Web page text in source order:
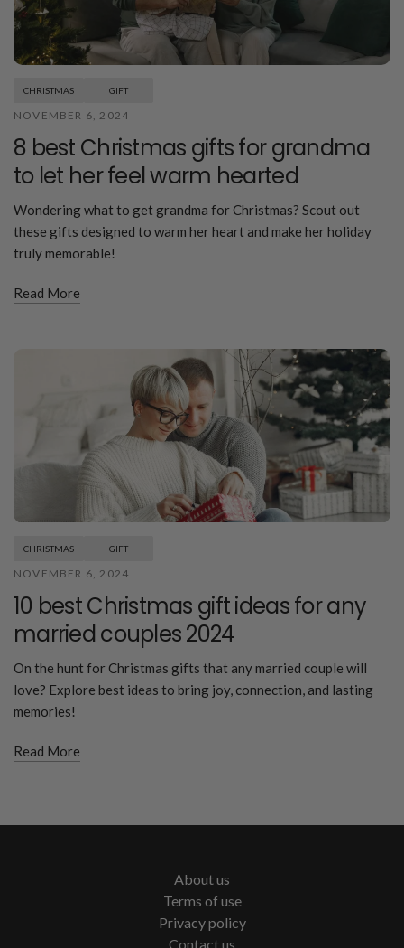
CHRISTMAS GIFT
NOVEMBER 6, 2024
8 best Christmas gifts for grandma
to let her feel warm hearted
Wondering what to get grandma for Christmas? Scout out
these gifts designed to warm her heart and make her holiday
truly memorable!
Read More
CHRISTMAS GIFT
NOVEMBER 6, 2024
10 best Christmas gift ideas for any
married couples 2024
On the hunt for Christmas gifts that any married couple will
love? Explore best ideas to bring joy, connection, and lasting
memories!
Read More
About us
Terms of use
Privacy policy
Contact us